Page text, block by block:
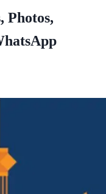
Photos,